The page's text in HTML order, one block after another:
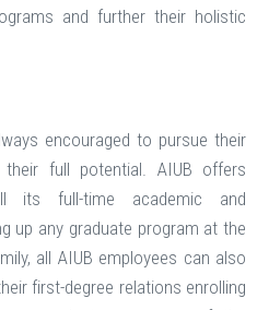
and further their holistic
encouraged to pursue their
full potential. AIUB offers
full-time academic and
up any graduate program at the
all AIUB employees can also
first-degree relations enrolling